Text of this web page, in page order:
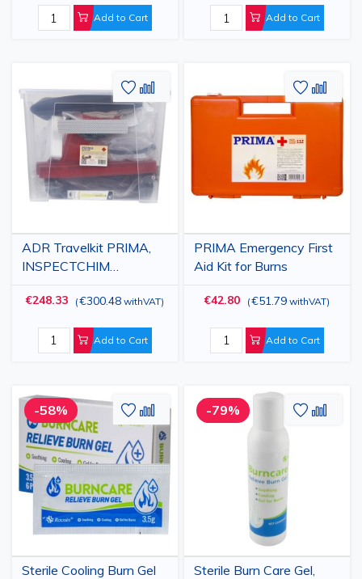
Add to Cart Add to Cart
ADR Travelkit PRIMA,
INSPECTCHIM
Accredited
€248.33 (€300.48 withVAT)
Add to Cart
Add
to
Wish
List
Add
to
Compare
PRIMA Emergency First
Aid Kit for Burns
€42.80 (€51.79 withVAT)
Add to Cart
Add
to
List
Add
to
-58%
Sterile Cooling Burn Gel
Add
to
Wish
List
Add
to
Compare
-79%
Sterile Burn Care Gel,
AddAdd